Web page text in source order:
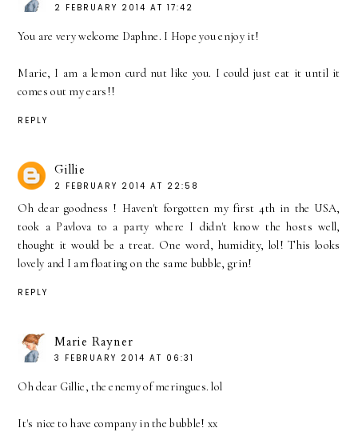
2 FEBRUARY 2014 AT 17:42
You are very welcome Daphne. I Hope you enjoy it!
Marie, I am a lemon curd nut like you. I could just eat it until it
comes out my ears!!
REPLY
Gillie
2 FEBRUARY 2014 AT 22:58
Oh dear goodness ! Haven't forgotten my first 4th in the USA,
took a Pavlova to a party where I didn't know the hosts well,
thought it would be a treat. One word, humidity, lol! This looks
lovely and I am floating on the same bubble, grin!
REPLY
Marie Rayner
3 FEBRUARY 2014 AT 06:31
Oh dear Gillie, the enemy of meringues. lol
It's nice to have company in the bubble! xx